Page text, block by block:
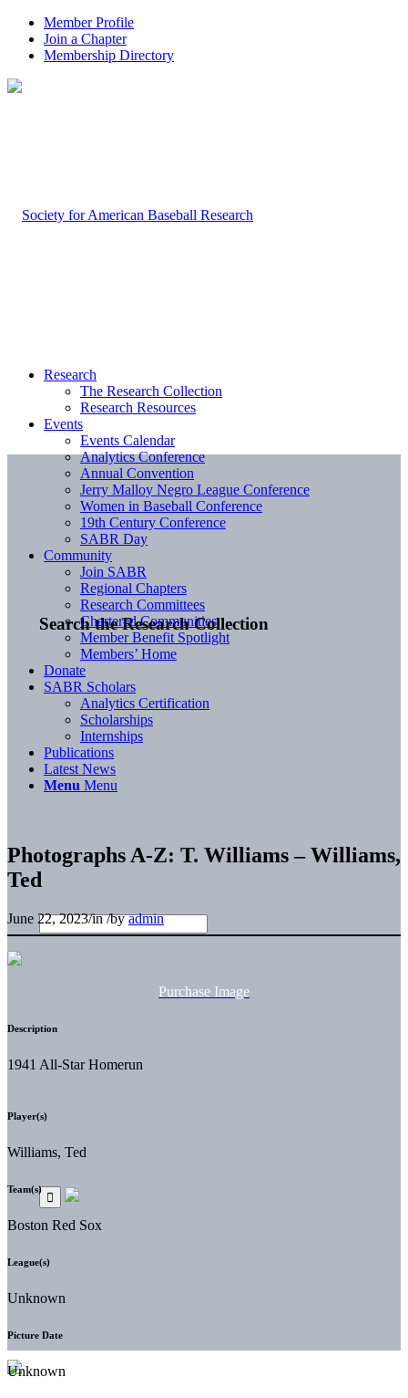
Member Profile
Join a Chapter
Membership Directory
Search the Research Collection
Research
The Research Collection
Research Resources
Events
Events Calendar
Analytics Conference
Annual Convention
Jerry Malloy Negro League Conference
Women in Baseball Conference
19th Century Conference
SABR Day
Community
Join SABR
Regional Chapters
Research Committees
Chartered Communities
Member Benefit Spotlight
Members’ Home
Donate
SABR Scholars
Analytics Certification
Scholarships
Internships
Publications
Latest News
Menu Menu
Photographs A-Z: T. Williams – Williams,
Ted
June 22, 2023/in/byadmin
Purchase Image
Description
1941 All-Star Homerun
Player(s)
Williams, Ted
Team(s)
Boston Red Sox
League(s)
Unknown
Picture Date
Unknown